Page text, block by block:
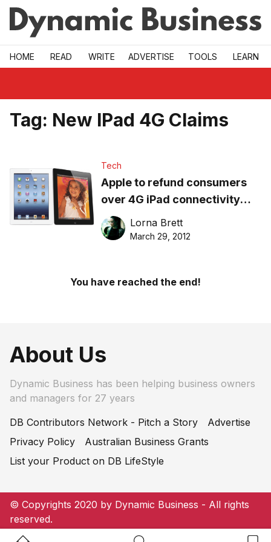
Skip to main
HOME READ WRITE ADVERTISE TOOLS LEARN
Tag: New IPad 4G Claims
Tech
Apple to refund consumers
over 4G iPad connectivity
claim Lorna Brett
March 29, 2012
You have reached the end!
About Us
Dynamic Business has been helping business owners
and managers for 27 years
DB Contributors Network - Pitch a Story
Advertise
Privacy Policy
Australian Business Grants
List your Product on DB LifeStyle
© Copyrights 2020 by Dynamic Business - All rights
reserved.